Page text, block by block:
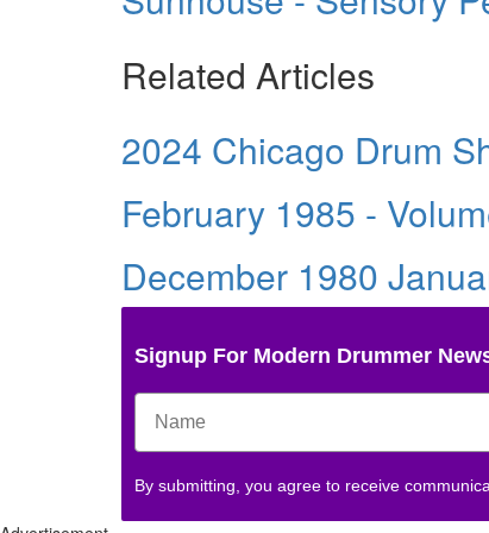
Related Articles
2024 Chicago Drum
February 1985 -
December 1980
Signup For Modern Drummer
By submitting, you agree to receive